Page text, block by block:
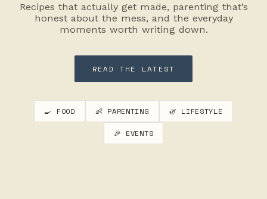
Recipes that actually get made, parenting that’s
honest about the mess, and the everyday
moments worth writing down.
READ THE LATEST
🍳 FOOD 👶 PARENTING 🌿 LIFESTYLE
🎉 EVENTS